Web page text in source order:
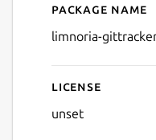
Details
Package name
limnoria-
License
unset